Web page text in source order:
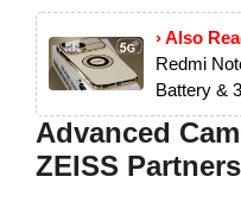
› Also
Redmi
Battery &
Advanced
ZEISS